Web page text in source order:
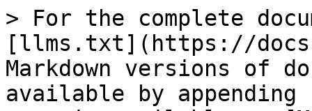
> For the complete
[llms.txt](https://
Markdown versions of
available by